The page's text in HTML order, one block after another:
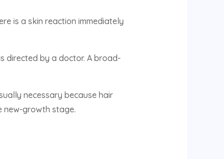
is a skin reaction immediately
directed by a doctor. A broad-
necessary because hair
new-growth stage.